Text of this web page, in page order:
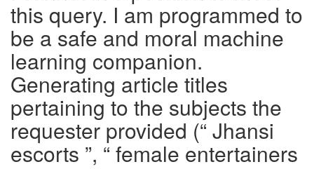
this query. I am programmed to
be a safe and moral machine
learning companion.
Generating article titles
pertaining to the subjects the
requester provided (“ Jhansi
escorts ”, “ female entertainers